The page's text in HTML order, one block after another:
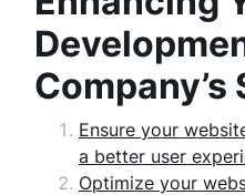
Company’s
Ensure your
a better user
Optimize your